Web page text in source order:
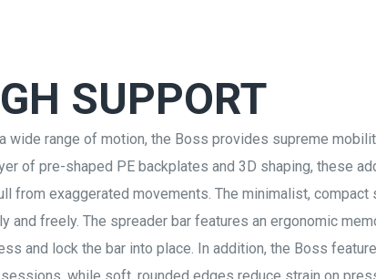
SUPPORT
range of motion, the Boss provides supreme
of pre-shaped PE backplates and 3D shaping, these
from exaggerated movements. The minimalist, compact
freely. The spreader bar features an ergonomic
and lock the bar into place. In addition, the Boss